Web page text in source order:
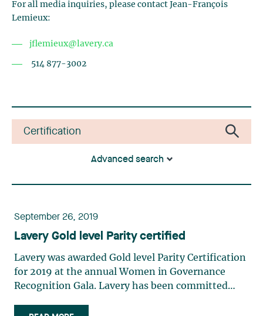
For all media inquiries, please contact Jean-François
Lemieux:
jflemieux@lavery.ca
514 877-3002
Advanced search
September 26, 2019
Lavery Gold level Parity certified
Lavery was awarded Gold level Parity Certification
for 2019 at the annual Women in Governance
Recognition Gala. Lavery has been committed
Pioneer in Parity Certification. This recognition is